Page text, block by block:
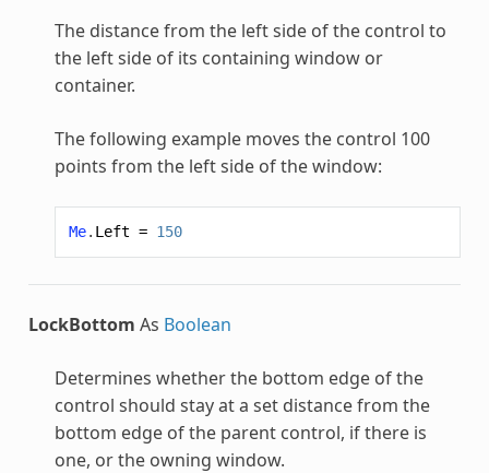
The distance from the left side of the control to
the left side of its containing window or
container.
The following example moves the control 100
points from the left side of the window:
Me. Left = 150
LockBottom As Boolean
Determines whether the bottom edge of the
control should stay at a set distance from the
bottom edge of the parent control, if there is
one, or the owning window.